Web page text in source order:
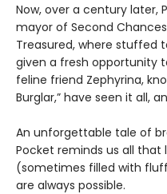
Now, over a century later,
mayor of Second
Treasured, where stuffed
given a fresh opportunity
feline friend Zephyrina,
Burglar,” have seen it all,
An unforgettable tale of
Pocket reminds us all
(sometimes filled with
are always possible.